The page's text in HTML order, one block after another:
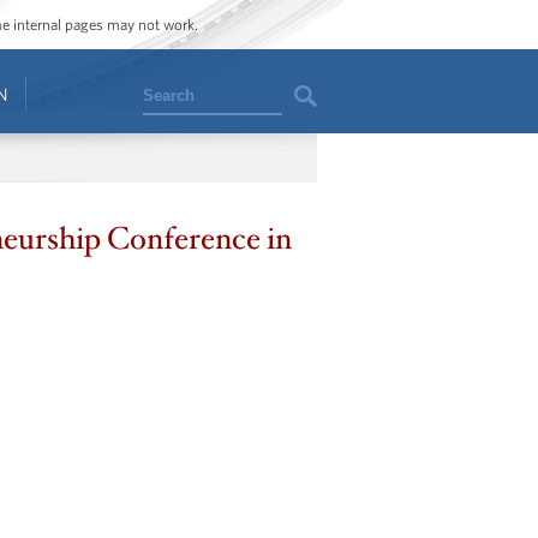
internal pages may not work.
Search
Conference in